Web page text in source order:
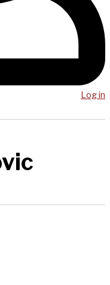
Log in